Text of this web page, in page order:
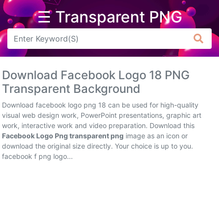
☰ Transparent PNG
Arrow
Flower
Tree
Banner
Batik
Star
Download Facebook Logo 18 PNG
Transparent Background
Download facebook logo png 18 can be used for high-quality
visual web design work, PowerPoint presentations, graphic art
work, interactive work and video preparation. Download this
Facebook Logo Png transparent png image as an icon or
download the original size directly. Your choice is up to you.
facebook f png logo...